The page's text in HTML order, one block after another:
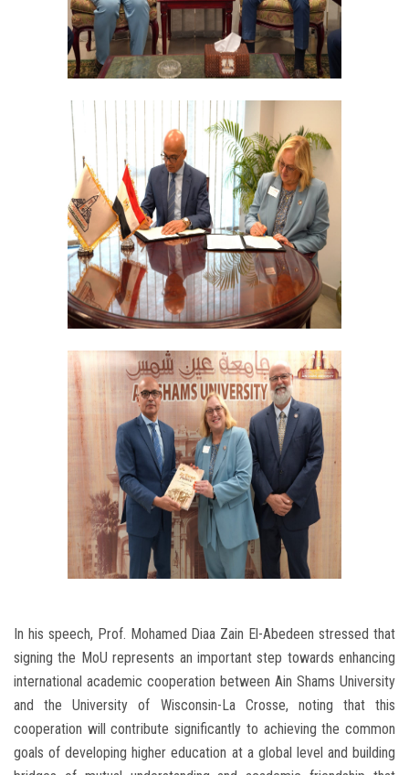
In his speech, Prof. Mohamed Diaa Zain El-Abedeen stressed that
signing the MoU represents an important step towards enhancing
international academic cooperation between Ain Shams University
and the University of Wisconsin-La Crosse, noting that this
cooperation will contribute significantly to achieving the common
goals of developing higher education at a global level and building